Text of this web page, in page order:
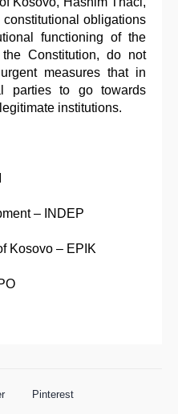
obligations
functioning of the
Constitution, do not
measures that in
parties to go towards
institutions.
– INDEP
Kosovo – EPIK
Pinterest